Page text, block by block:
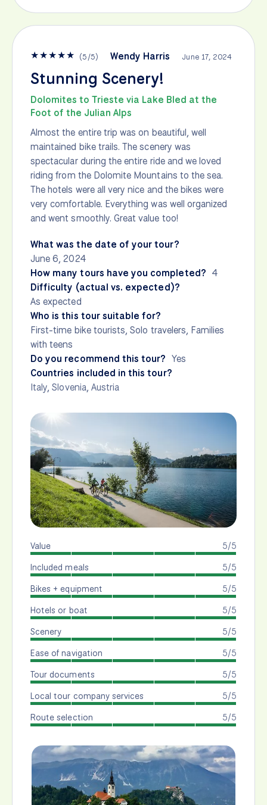
★★★★★ (5/5) Wendy Harris June 17, 2024
Stunning Scenery!
Dolomites to Trieste via Lake Bled at the
Foot of the Julian Alps
Almost the entire trip was on beautiful, well
maintained bike trails. The scenery was
spectacular during the entire ride and we loved
riding from the Dolomite Mountains to the sea.
The hotels were all very nice and the bikes were
very comfortable. Everything was well organized
and went smoothly. Great value too!
What was the date of your tour?
June 6, 2024
How many tours have you completed? 4
Difficulty (actual vs. expected)?
As expected
Who is this tour suitable for?
First-time bike tourists, Solo travelers, Families
with teens
Do you recommend this tour? Yes
Countries included in this tour?
Italy,Slovenia, Austria
5/5
Value
5/5
Included meals
5/5
Bikes + equipment
5/5
Hotels or boat
5/5
Scenery
5/5
Ease of navigation
5/5
Tour documents
5/5
Local tour company services
5/5
Route selection